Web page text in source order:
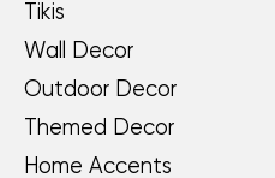
Tikis
Wall Decor
Outdoor Decor
Themed Decor
Home Accents